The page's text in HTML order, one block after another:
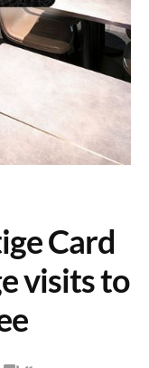
Card
visits to